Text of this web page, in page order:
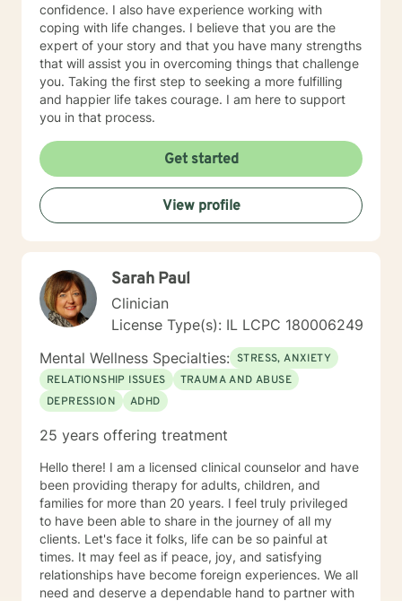
confidence. I also have experience working with
coping with life changes. I believe that you are the
expert of your story and that you have many strengths
that will assist you in overcoming things that challenge
you. Taking the first step to seeking a more fulfilling
and happier life takes courage. I am here to support
you in that process.
Get started
View profile
Sarah Paul
Clinician
License Type(s): IL LCPC 180006249
Mental Wellness Specialties: STRESS, ANXIETY
RELATIONSHIP ISSUES
TRAUMA AND ABUSE
DEPRESSION
ADHD
25 years offering treatment
Hello there! I am a licensed clinical counselor and have
been providing therapy for adults, children, and
families for more than 20 years. I feel truly privileged
to have been able to share in the journey of all my
clients. Let's face it folks, life can be so painful at
times. It may feel as if peace, joy, and satisfying
relationships have become foreign experiences. We all
need and deserve a dependable hand to partner with